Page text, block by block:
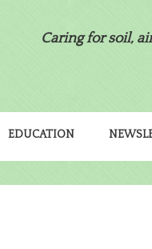
Caring for soil,
EDUCATION